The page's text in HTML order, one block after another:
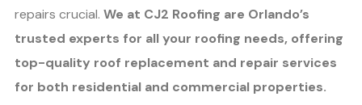
repairs crucial. We at CJ2 Roofing are Orlando’s
trusted experts for all your roofing needs, offering
top-quality roof replacement and repair services
for both residential and commercial properties.